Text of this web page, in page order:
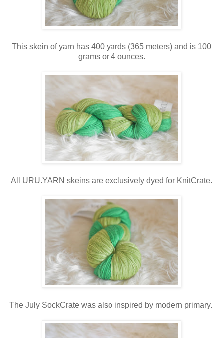
This skein of yarn has 400 yards (365 meters) and is 100
grams or 4 ounces.
All URU.YARN skeins are exclusively dyed for KnitCrate.
The July SockCrate was also inspired by modern primary.